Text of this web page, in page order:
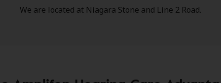
We are located at Niagara Stone and Line 2 Road.